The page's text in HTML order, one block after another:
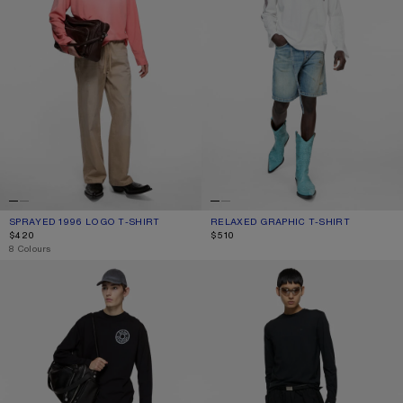
SPRAYED 1996 LOGO T-SHIRT
CURRENT COLOUR: TANGO PINK
PRICE: $420.
$420
,8 Colours
RELAXED GRAPHIC T-SHIRT
CURRENT COLOUR: OFF WHITE
PRICE: $510.
$510
LONG SLEEVE T-SHIRT - REGULAR